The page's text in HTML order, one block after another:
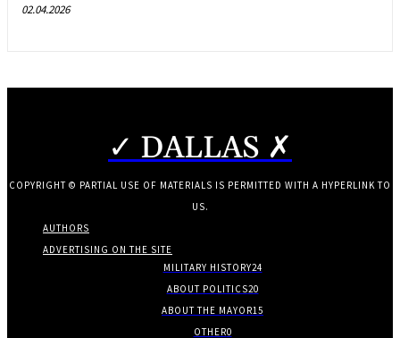
02.04.2026
✓ DALLAS ✗
COPYRIGHT © PARTIAL USE OF MATERIALS IS PERMITTED WITH A HYPERLINK TO
US.
AUTHORS
ADVERTISING ON THE SITE
MILITARY HISTORY24
ABOUT POLITICS20
ABOUT THE MAYOR15
OTHER0